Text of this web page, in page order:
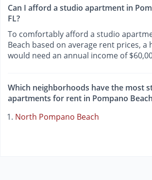
Can I afford a studio apartment in
FL?
To comfortably afford a studio
Beach based on average rent prices, a
would need an annual income of
Which neighborhoods have the most
apartments for rent in Pompano
North Pompano Beach